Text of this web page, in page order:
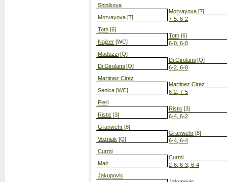
Shinikova
Morvayova [7]
Toth [6]
Najzer [WC]
Maduzzi [Q]
Di Girolami [Q]
Martinez Cirez
Senica [WC]
Pieri
Ristic [3]
Granwehr [8]
Vozniak [Q]
Curmi
Mair
Jakupovic
Morvayova [7]
7-5, 6-2
Toth [6]
6-0, 6-0
Di Girolami [Q]
6-2, 6-0
Martinez Cirez
6-2, 7-5
Ristic [3]
6-4, 6-2
Granwehr [8]
6-4, 6-4
Curmi
2-6, 6-3, 6-4